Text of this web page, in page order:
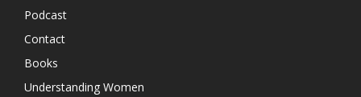
Podcast
Contact
Books
Understanding Women